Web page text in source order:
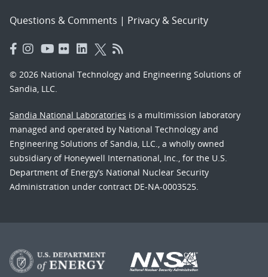
Questions & Comments | Privacy & Security
© 2026 National Technology and Engineering Solutions of
Sandia, LLC.
Sandia National Laboratories is a multimission laboratory
managed and operated by National Technology and
Engineering Solutions of Sandia, LLC., a wholly owned
subsidiary of Honeywell International, Inc., for the U.S.
Department of Energy’s National Nuclear Security
Administration under contract DE-NA-0003525.